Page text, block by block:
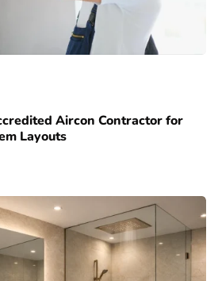
Aircon Contractor for
Layouts